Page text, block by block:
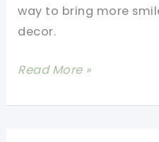
way to bring more
decor.
[Free
This
Read More »